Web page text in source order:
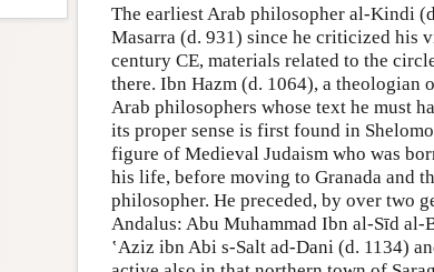
The earliest Arab philosopher al-Kindi
Masarra (d. 931) since he criticized his
century CE, materials related to the
there. Ibn Hazm (d. 1064), a
Arab philosophers whose text he must
its proper sense is first found in
figure of Medieval Judaism who was
his life, before moving to Granada and
philosopher. He preceded, by over two
Andalus: Abu Muhammad Ibn al-Sīd al-
ʽAziz ibn Abi s-Salt ad-Dani (d. 1134)